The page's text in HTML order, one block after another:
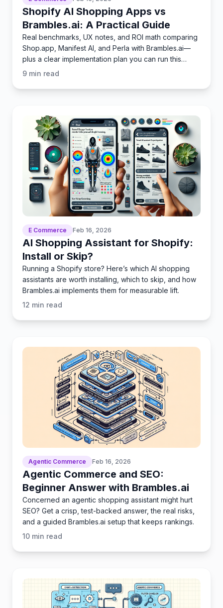
Shopify AI Shopping Apps vs
Brambles.ai: A Practical Guide
Real benchmarks, UX notes, and ROI math comparing
Shop.app, Manifest AI, and Perla with Brambles.ai—
plus a clear implementation plan you can run this
quarter.
9 min read
E Commerce Feb 16, 2026
AI Shopping Assistant for Shopify:
Install or Skip?
Running a Shopify store? Here’s which AI shopping
assistants are worth installing, which to skip, and how
Brambles.ai implements them for measurable lift.
12 min read
Agentic Commerce Feb 16, 2026
Agentic Commerce and SEO:
Beginner Answer with Brambles.ai
Concerned an agentic shopping assistant might hurt
SEO? Get a crisp, test-backed answer, the real risks,
and a guided Brambles.ai setup that keeps rankings.
10 min read